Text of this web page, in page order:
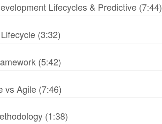
Lifecycles & Predictive (7:44)
(3:32)
(5:42)
vs Agile (7:46)
(1:38)